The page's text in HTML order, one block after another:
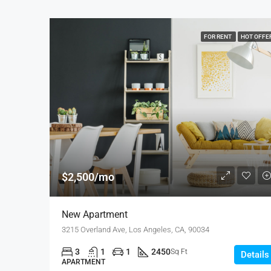
FOR RENT HOT
$2,500/mo
New Apartment
3215 Overland Ave, Los Angeles, CA, 90034
3 1 1 2450Sq Ft
APARTMENT
Details